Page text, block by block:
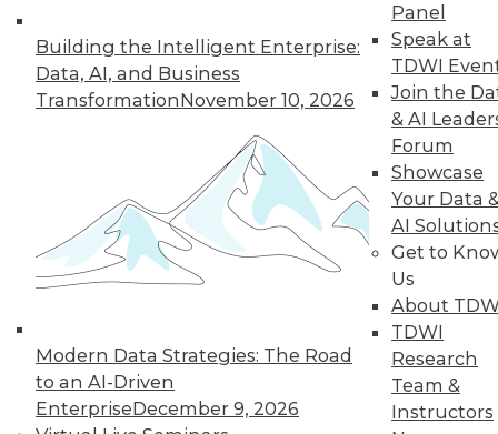
Building the Intelligent Enterprise:
Data, AI, and Business
TransformationNovember 10, 2026
Modern Data Strategies: The Road
to an AI-Driven
EnterpriseDecember 9, 2026
Panel
Speak at
TDWI
Join the
& AI
Forum
Showcase
Your Data
AI
Get to
Us
About
TDWI
Research
Team &
Instructors
32
33
TDWI MEMBERSHIP
Accelerate Your Projects,
TDWI Members have access to exclusive research
reports, publications, communities and training.
Individual, Student, and Team memberships
available.